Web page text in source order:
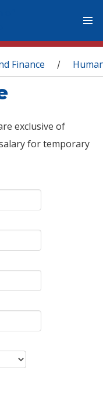
Finance /
exclusive of
for temporary